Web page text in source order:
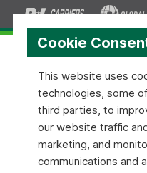
Shipment
Track & Trace
Cookie
This website uses
technologies, some
third parties, to
our website traffic
marketing, and
communications and